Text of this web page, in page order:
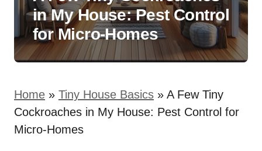
in My House: Pest Control
for Micro-Homes
Home » Tiny House Basics » A Few Tiny
Cockroaches in My House: Pest Control for
Micro-Homes